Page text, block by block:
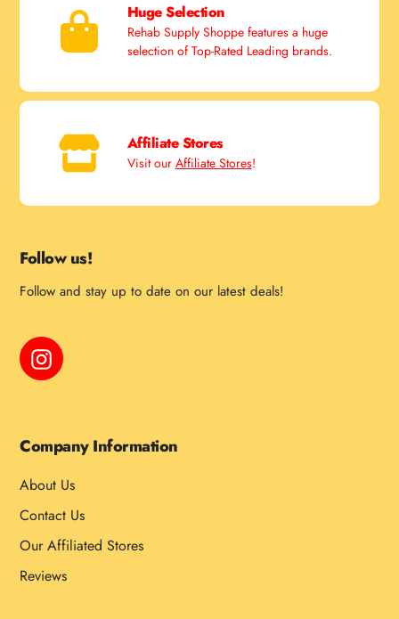
Huge Selection
Rehab Supply Shoppe features a huge
selection of Top-Rated Leading brands.
Affiliate Stores
Visit our Affiliate Stores!
Follow us!
Follow and stay up to date on our latest deals!
Instagram
Company Information
About Us
Contact Us
Our Affiliated Stores
Reviews